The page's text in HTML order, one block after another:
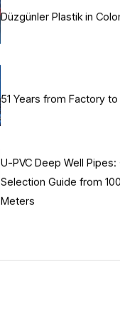
Düzgünler Plastik in
51 Years from Factory to
U-PVC Deep Well
Selection Guide from
Meters